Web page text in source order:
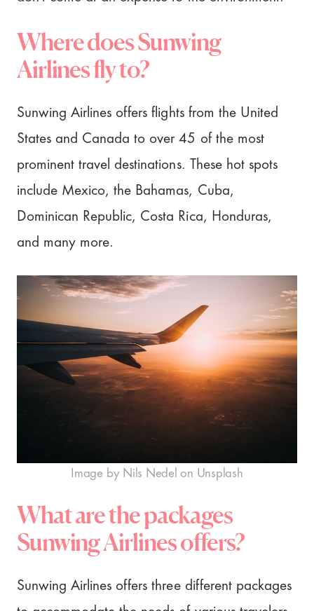
Where does Sunwing
Airlines fly to?
Sunwing Airlines offers flights from the United
States and Canada to over 45 of the most
prominent travel destinations. These hot spots
include Mexico, the Bahamas, Cuba,
Dominican Republic, Costa Rica, Honduras,
and many more.
Image by Nils Nedel on Unsplash
What are the packages
Sunwing Airlines offers?
Sunwing Airlines offers three different packages